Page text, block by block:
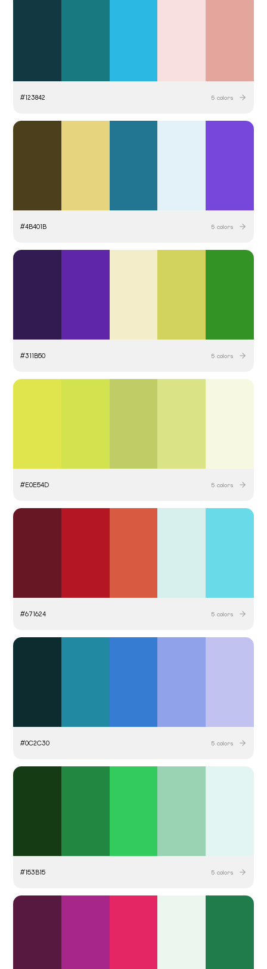
#123842 5colors
#4B401B 5colors
#311B50 5colors
#E0E54D 5colors
#671624 5colors
#0C2C30 5colors
#153B15 5colors